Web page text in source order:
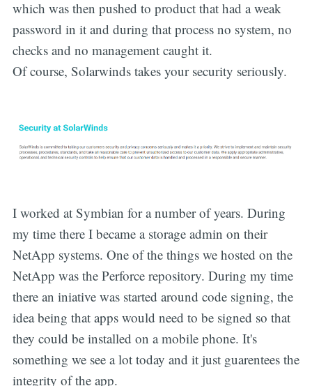
which was then pushed to product that had a weak
password in it and during that process no system, no
checks and no management caught it.
Of course, Solarwinds takes your security seriously.
I worked at Symbian for a number of years. During
my time there I became a storage admin on their
NetApp systems. One of the things we hosted on the
NetApp was the Perforce repository. During my time
there an iniative was started around code signing, the
idea being that apps would need to be signed so that
they could be installed on a mobile phone. It's
something we see a lot today and it just guarentees the
integrity of the app.